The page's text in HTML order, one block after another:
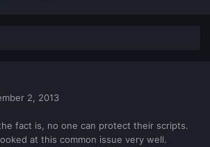
2, 2013
fact is, no one can protect their scripts.
at this common issue very well.